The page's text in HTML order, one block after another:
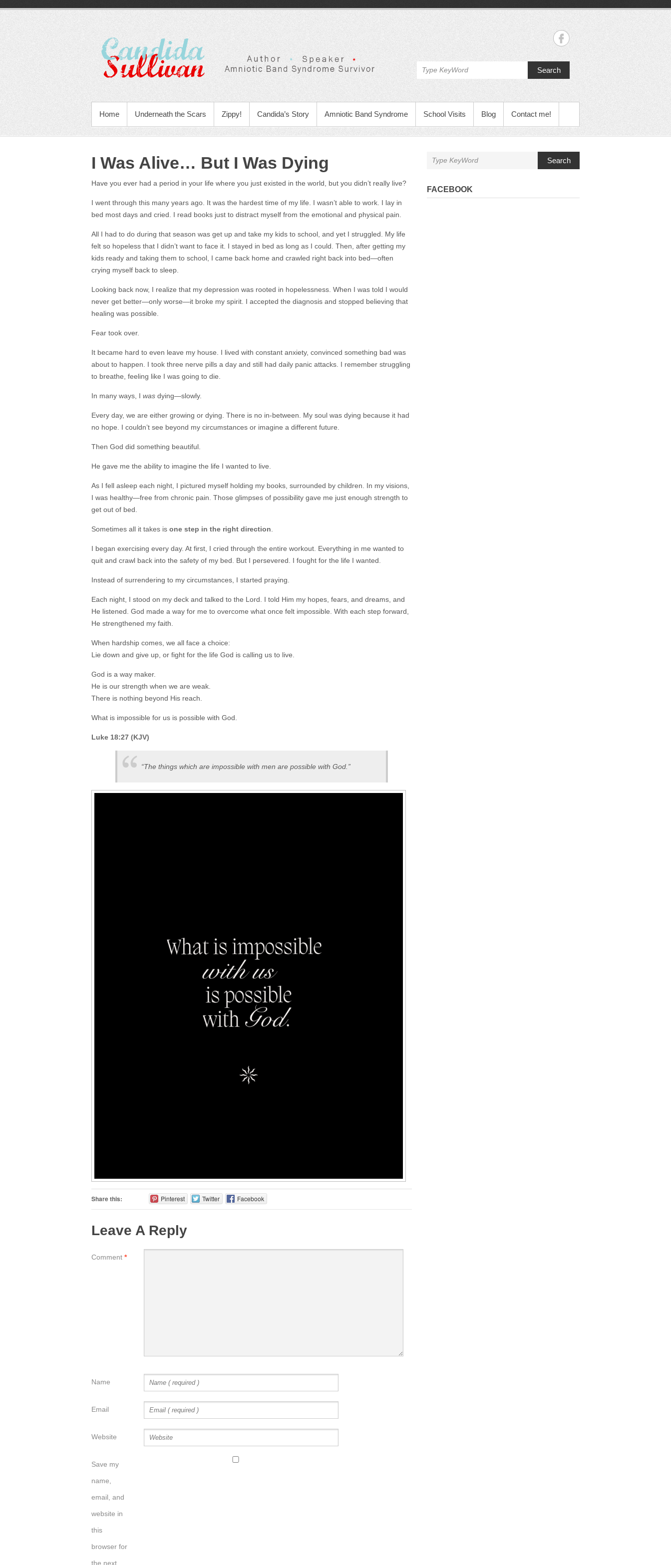
Search
Home Underneath the Scars Zippy! Candida’s Story Amniotic Band Syndrome School Visits Blog Contact me!
I Was Alive… But I Was Dying
Have you ever had a period in your life where you just existed in the world, but you didn’t really live?
I went through this many years ago. It was the hardest time of my life. I wasn’t able to work. I lay in
bed most days and cried. I read books just to distract myself from the emotional and physical pain.
All I had to do during that season was get up and take my kids to school, and yet I struggled. My life
felt so hopeless that I didn’t want to face it. I stayed in bed as long as I could. Then, after getting my
kids ready and taking them to school, I came back home and crawled right back into bed—often
crying myself back to sleep.
Looking back now, I realize that my depression was rooted in hopelessness. When I was told I would
never get better—only worse—it broke my spirit. I accepted the diagnosis and stopped believing that
healing was possible.
Fear took over.
It became hard to even leave my house. I lived with constant anxiety, convinced something bad was
about to happen. I took three nerve pills a day and still had daily panic attacks. I remember struggling
to breathe, feeling like I was going to die.
In many ways, I was dying—slowly.
Every day, we are either growing or dying. There is no in-between. My soul was dying because it had
no hope. I couldn’t see beyond my circumstances or imagine a different future.
Then God did something beautiful.
He gave me the ability to imagine the life I wanted to live.
As I fell asleep each night, I pictured myself holding my books, surrounded by children. In my visions,
I was healthy—free from chronic pain. Those glimpses of possibility gave me just enough strength to
get out of bed.
Sometimes all it takes is one step in the right direction
I began exercising every day. At first, I cried through the entire workout. Everything in me wanted to
quit and crawl back into the safety of my bed. But I persevered. I fought for the life I wanted.
Instead of surrendering to my circumstances, I started praying.
Each night, I stood on my deck and talked to the Lord. I told Him my hopes, fears, and dreams, and
He listened. God made a way for me to overcome what once felt impossible. With each step forward,
He strengthened my faith.
When hardship comes, we all face a choice:
Lie down and give up, or fight for the life God is calling us to live.
God is a way maker.
He is our strength when we are weak.
There is nothing beyond His reach.
What is impossible for us is possible with God.
Luke 18:27 (KJV)
“The things which are impossible with men are possible with God.”
Share this: Pinterest Twitter Facebook
Leave A Reply
Comment *
Name
Email
Website
Save my
name,
email, and
website in
this
browser for
the next
Search
FACEBOOK